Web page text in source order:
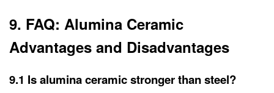
9. FAQ: Alumina Ceramic
Advantages and Disadvantages
9.1 Is alumina ceramic stronger than steel?